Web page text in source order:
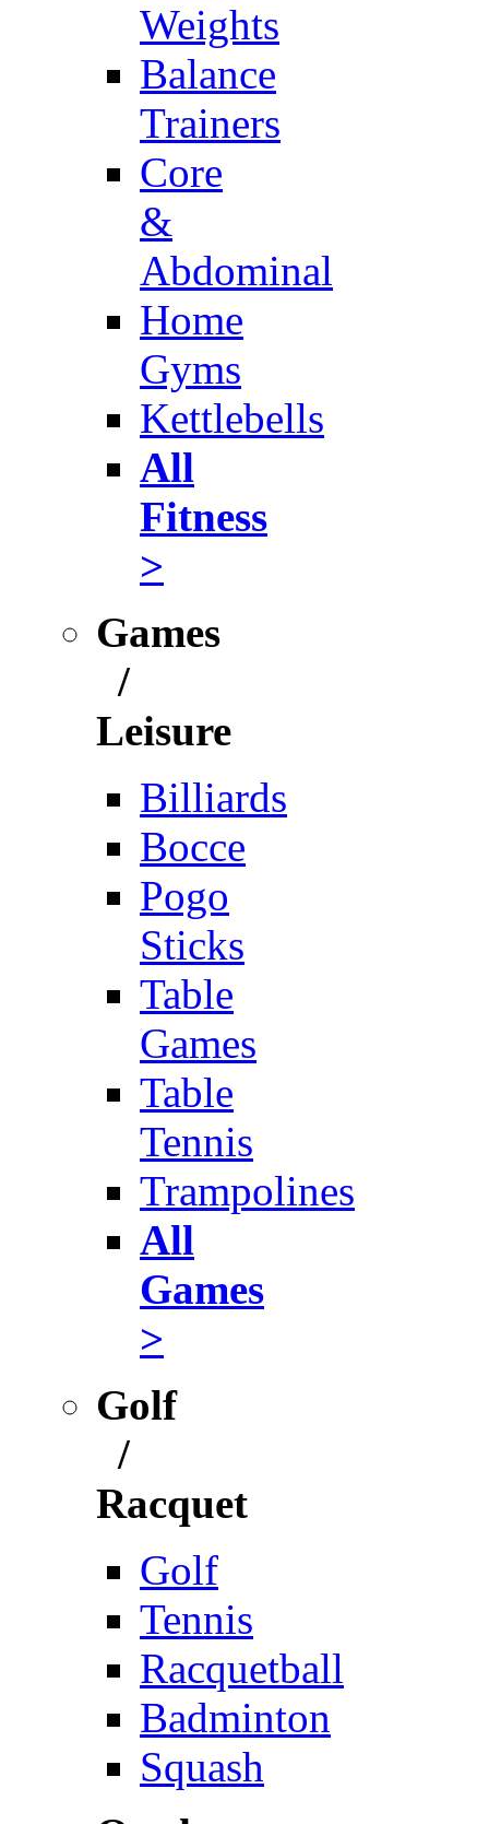
Weights
Balance
Trainers
Core
&
Abdominal
Home
Gyms
Kettlebells
All
Fitness
>
Games
/
Leisure
Billiards
Bocce
Pogo
Sticks
Table
Games
Table
Tennis
Trampolines
All
Games
>
Golf
/
Racquet
Golf
Tennis
Racquetball
Badminton
Squash